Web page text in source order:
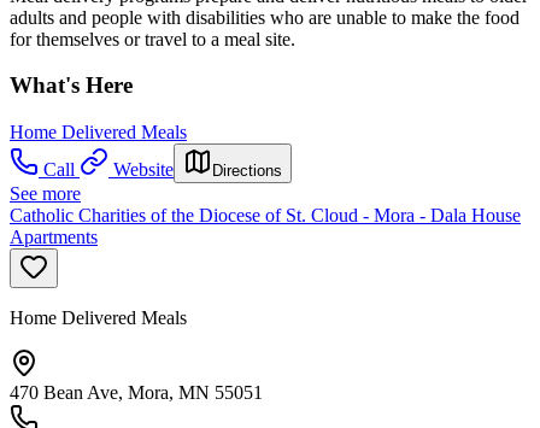
adults and people with disabilities who are unable to make the food
for themselves or travel to a meal site.
What's Here
Home Delivered Meals
Call
Website Directions
See more
Catholic Charities of the Diocese of St. Cloud - Mora - Dala House
Apartments
Home Delivered Meals
470 Bean Ave, Mora, MN 55051